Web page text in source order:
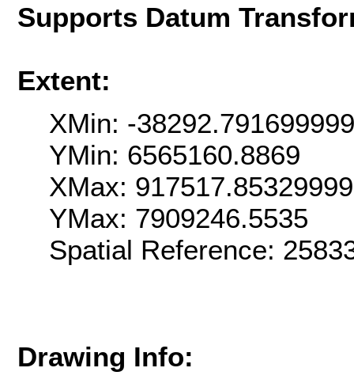
Supports Datum
Extent:
XMin: -
YMin: 6565160.8869
XMax:
YMax: 7909246.5535
Spatial Reference:
Drawing Info: